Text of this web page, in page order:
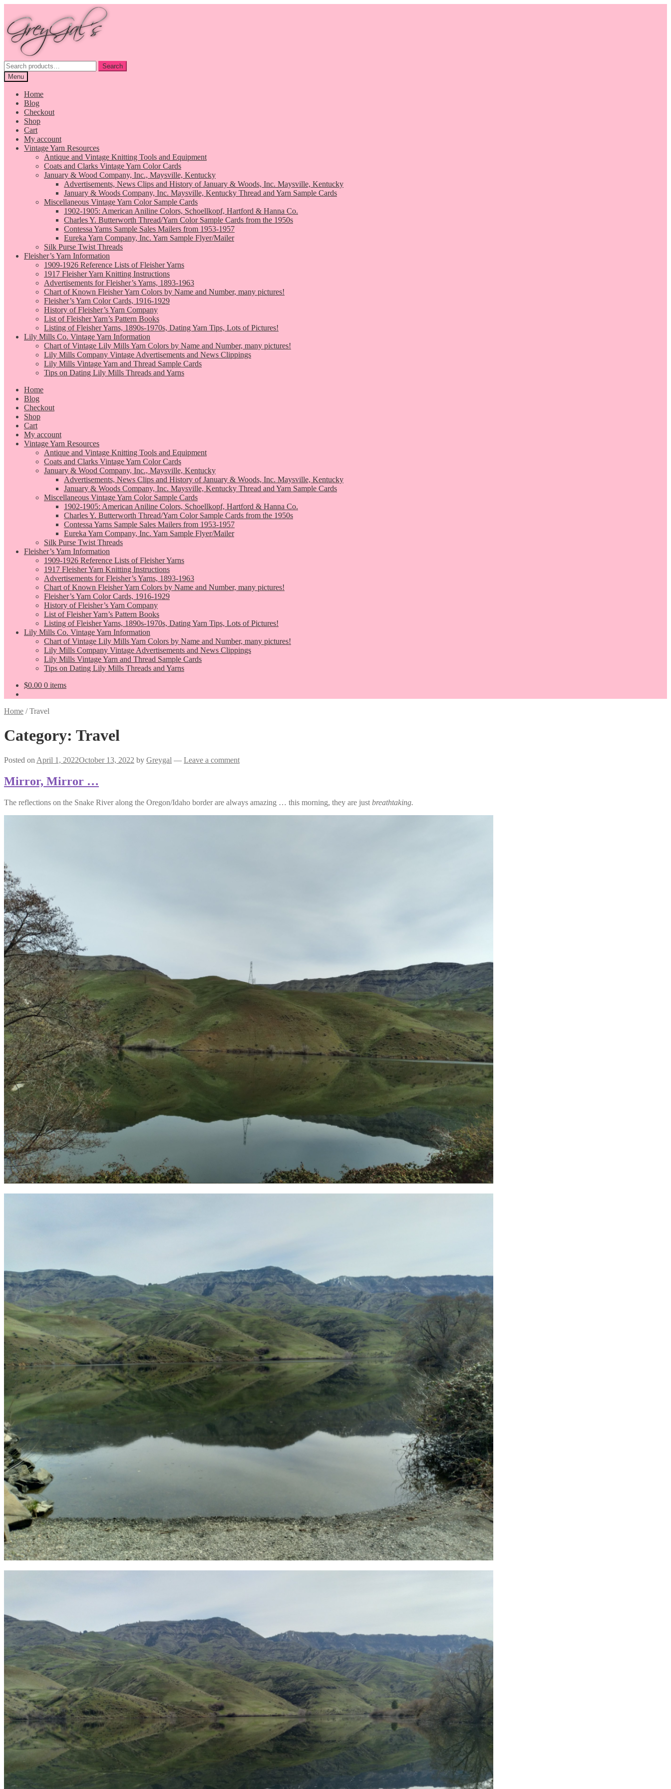
navigation
content
Search
for:
Search
Menu
Home
Blog
Checkout
Shop
Cart
My account
Vintage Yarn Resources
Antique and Vintage Knitting Tools and Equipment
Coats and Clarks Vintage Yarn Color Cards
January & Wood Company, Inc., Maysville, Kentucky
Advertisements, News Clips and History of January & Woods, Inc. Maysville, Kentucky
January & Woods Company, Inc. Maysville, Kentucky Thread and Yarn Sample Cards
Miscellaneous Vintage Yarn Color Sample Cards
1902-1905: American Aniline Colors, Schoellkopf, Hartford & Hanna Co.
Charles Y. Butterworth Thread/Yarn Color Sample Cards from the 1950s
Contessa Yarns Sample Sales Mailers from 1953-1957
Eureka Yarn Company, Inc. Yarn Sample Flyer/Mailer
Silk Purse Twist Threads
Fleisher’s Yarn Information
1909-1926 Reference Lists of Fleisher Yarns
1917 Fleisher Yarn Knitting Instructions
Advertisements for Fleisher’s Yarns, 1893-1963
Chart of Known Fleisher Yarn Colors by Name and Number, many pictures!
Fleisher’s Yarn Color Cards, 1916-1929
History of Fleisher’s Yarn Company
List of Fleisher Yarn’s Pattern Books
Listing of Fleisher Yarns, 1890s-1970s, Dating Yarn Tips, Lots of Pictures!
Lily Mills Co. Vintage Yarn Information
Chart of Vintage Lily Mills Yarn Colors by Name and Number, many pictures!
Lily Mills Company Vintage Advertisements and News Clippings
Lily Mills Vintage Yarn and Thread Sample Cards
Tips on Dating Lily Mills Threads and Yarns
Home
Blog
Checkout
Shop
Cart
My account
Vintage Yarn Resources
Antique and Vintage Knitting Tools and Equipment
Coats and Clarks Vintage Yarn Color Cards
January & Wood Company, Inc., Maysville, Kentucky
Advertisements, News Clips and History of January & Woods, Inc. Maysville, Kentucky
January & Woods Company, Inc. Maysville, Kentucky Thread and Yarn Sample Cards
Miscellaneous Vintage Yarn Color Sample Cards
1902-1905: American Aniline Colors, Schoellkopf, Hartford & Hanna Co.
Charles Y. Butterworth Thread/Yarn Color Sample Cards from the 1950s
Contessa Yarns Sample Sales Mailers from 1953-1957
Eureka Yarn Company, Inc. Yarn Sample Flyer/Mailer
Silk Purse Twist Threads
Fleisher’s Yarn Information
1909-1926 Reference Lists of Fleisher Yarns
1917 Fleisher Yarn Knitting Instructions
Advertisements for Fleisher’s Yarns, 1893-1963
Chart of Known Fleisher Yarn Colors by Name and Number, many pictures!
Fleisher’s Yarn Color Cards, 1916-1929
History of Fleisher’s Yarn Company
List of Fleisher Yarn’s Pattern Books
Listing of Fleisher Yarns, 1890s-1970s, Dating Yarn Tips, Lots of Pictures!
Lily Mills Co. Vintage Yarn Information
Chart of Vintage Lily Mills Yarn Colors by Name and Number, many pictures!
Lily Mills Company Vintage Advertisements and News Clippings
Lily Mills Vintage Yarn and Thread Sample Cards
Tips on Dating Lily Mills Threads and Yarns
$0.00 0 items
Home /Travel
Category: Travel
Posted on April 1, 2022October 13, 2022 by Greygal — Leave a comment
Mirror, Mirror …
The reflections on the Snake River along the Oregon/Idaho border are always amazing … this morning, they are just breathtaking.